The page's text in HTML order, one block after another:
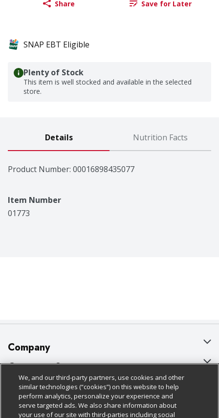
Share Save for Later
SNAP EBT Eligible
Plenty of Stock
This item is well stocked and available in the selected
store.
Details Nutrition Facts
Product Number: 00016898435077
Item Number
01773
Company
About Us
Our Brands
Careers
Customer Support
Bulk Gift Card Orders
Business & Community HQ
Policies & Disclosures
Cage Free Egg Policy
We, and our third-party partners, use cookies and other
similar technologies (“cookies”) on this website to help
perform analytics, personalize your experience and
serve targeted ads. We also share information about
your use of our site with third-parties including social